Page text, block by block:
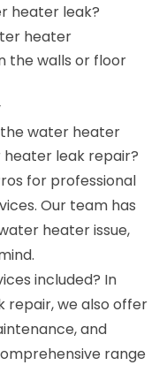
heater leak?
heater
the walls or floor
the water heater
leak repair?
for professional
Our team has
heater issue,
included? In
repair, we also offer
and
range